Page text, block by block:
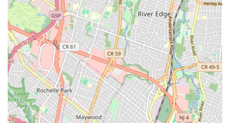
minimizing damage and restoring normalcy.
Features / Highlights
Professional and Respectful Technicians: As highlighted by
customer reviews, the technicians at Jersey City Plumber &
Drain are known for their respectful demeanor and
professionalism. They not only fix the immediate issue but
also offer valuable tips and advice for long-term plumbing
health, demonstrating a genuine care for their customers'
well-being.
Customer-Centric Approach: The company prioritizes